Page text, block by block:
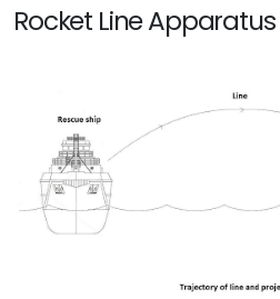
Rocket Line Apparatus